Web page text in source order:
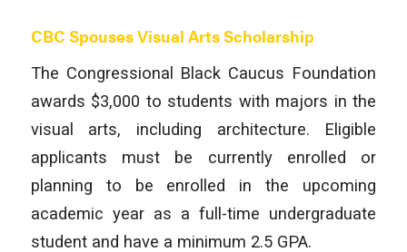
CBC Spouses Visual Arts Scholarship
The Congressional Black Caucus Foundation
awards $3,000 to students with majors in the
visual arts, including architecture. Eligible
applicants must be currently enrolled or
planning to be enrolled in the upcoming
academic year as a full-time undergraduate
student and have a minimum 2.5 GPA.